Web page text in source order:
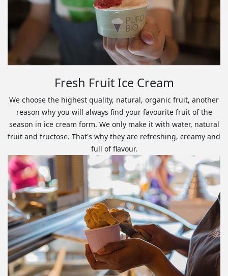
Fresh Fruit Ice Cream
We choose the highest quality, natural, organic fruit, another
reason why you will always find your favourite fruit of the
season in ice cream form. We only make it with water, natural
fruit and fructose. That's why they are refreshing, creamy and
full of flavour.